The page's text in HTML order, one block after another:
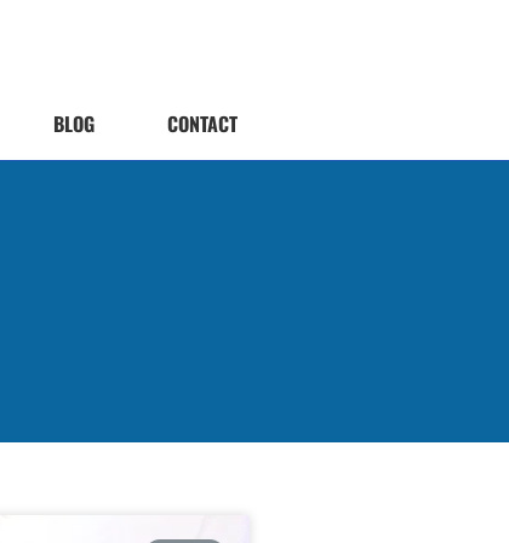
BLOG CONTACT